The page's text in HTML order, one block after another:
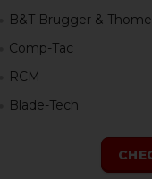
B&T Brugger &
Comp-Tac
RCM
Blade-Tech